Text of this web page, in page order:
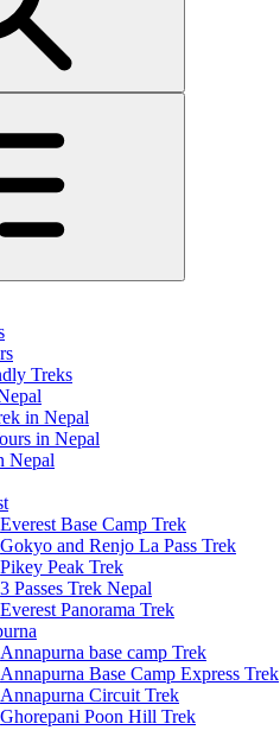
Treks
in Nepal
in Nepal
Nepal
Everest Base Camp Trek
Gokyo and Renjo La Pass Trek
Pikey Peak Trek
3 Passes Trek Nepal
Everest Panorama Trek
Annapurna base camp Trek
Annapurna Base Camp Express Trek
Annapurna Circuit Trek
Ghorepani Poon Hill Trek